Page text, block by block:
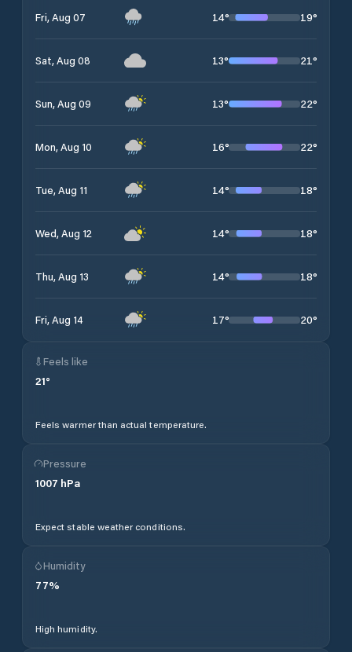
Fri, Aug 07 14° 19°
Sat, Aug 08 13° 21°
Sun, Aug 09 13° 22°
Mon, Aug 10 16° 22°
Tue, Aug 11 14° 18°
Wed, Aug 12 14° 18°
Thu, Aug 13 14° 18°
Fri, Aug 14 17° 20°
Feels like
21°
Feels warmer than actual temperature.
Pressure
1007 hPa
Expect stable weather conditions.
Humidity
77%
High humidity.